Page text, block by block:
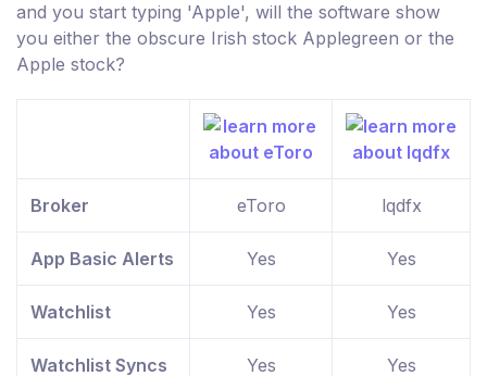
and you start typing 'Apple', will the software show
you either the obscure Irish stock Applegreen or the
Apple stock?
Broker eToro lqdfx
App Basic Alerts Yes Yes
Watchlist Yes Yes
Watchlist Syncs
Yes Yes